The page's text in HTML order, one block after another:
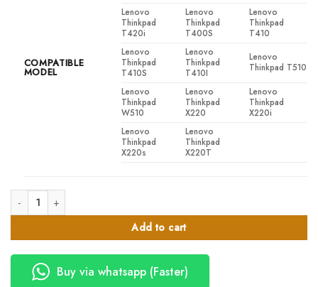
COMPATIBLE
MODEL
Lenovo
Thinkpad
T420i
Lenovo
Thinkpad
T400S
Lenovo
Thinkpad
T410
Lenovo
Thinkpad
T410S
Lenovo
Thinkpad
T410I
Lenovo
Thinkpad T510
Lenovo
Thinkpad
W510
Lenovo
Thinkpad
X220
Lenovo
Thinkpad
X220i
Lenovo
Thinkpad
X220s
Lenovo
Thinkpad
X220T
Lenovo T420 Laptop Keyboard quantity
Add to cart
Buy via whatsapp (Faster)